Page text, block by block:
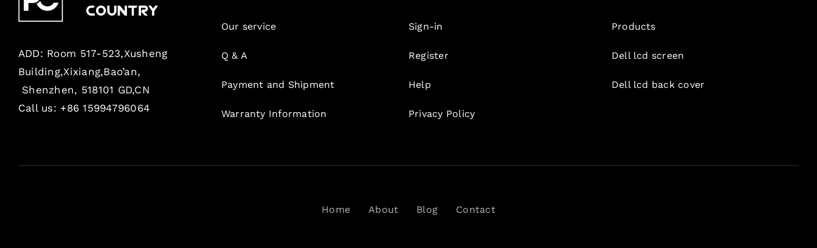
ADD: Room 517-523,Xusheng
Building,Xixiang,Bao’an,
Shenzhen, 518101 GD,CN
Call us: +86 15994796064
Our service
Q & A
Payment and Shipment
Warranty Information
Sign-in
Register
Help
Privacy Policy
Products
Dell lcd screen
Dell lcd back cover
Home About Blog Contact